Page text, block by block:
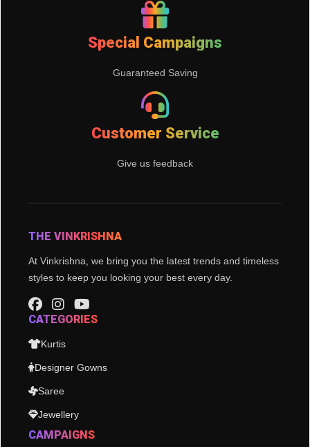
Special Campaigns
Guaranteed Saving
Customer Service
Give us feedback
THE VINKRISHNA
At Vinkrishna, we bring you the latest trends and timeless
styles to keep you looking your best every day.
CATEGORIES
Kurtis
Designer Gowns
Saree
Jewellery
CAMPAIGNS